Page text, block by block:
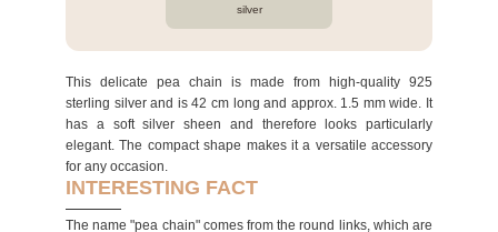
silver
This delicate pea chain is made from high-quality 925
sterling silver and is 42 cm long and approx. 1.5 mm wide. It
has a soft silver sheen and therefore looks particularly
elegant. The compact shape makes it a versatile accessory
for any occasion.
INTERESTING FACT
The name "pea chain" comes from the round links, which are